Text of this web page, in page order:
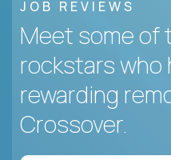
JOB REVIEWS
Meet some of
rockstars who
rewarding
Crossover.